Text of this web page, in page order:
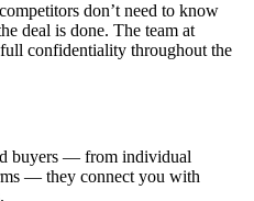
don’t need to know
deal is done. The team at
confidentiality throughout the
buyers — from individual
— they connect you with